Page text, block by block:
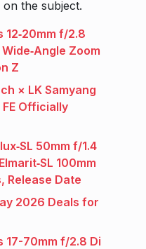
the subject.
f/2.8
Zoom
Z
× LK Samyang
FE Officially
50mm f/1.4
100mm
Release Date
2026 Deals for
17-70mm f/2.8 Di